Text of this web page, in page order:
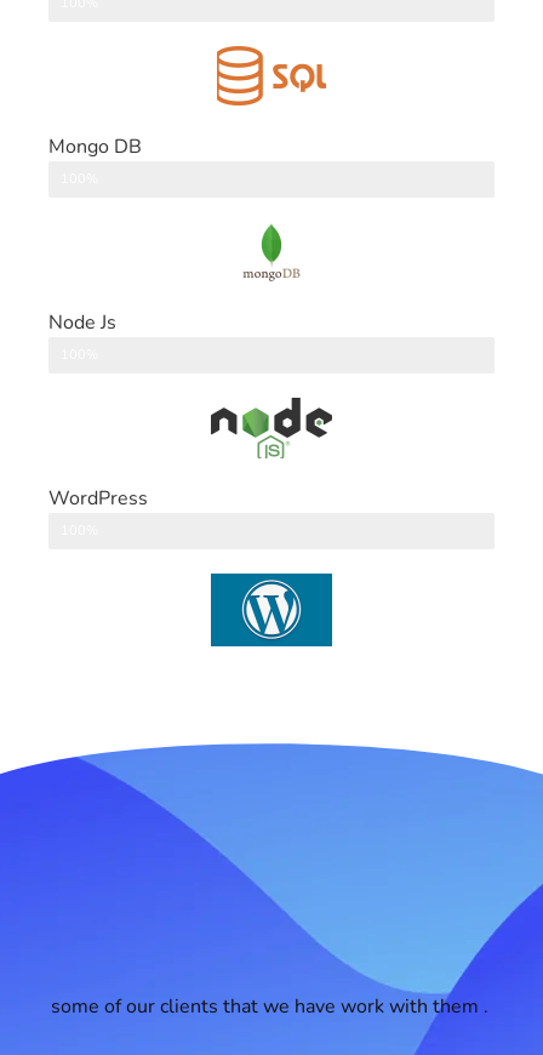
Mongo DB
Node Js
WordPress
some of our clients that we have work with them .